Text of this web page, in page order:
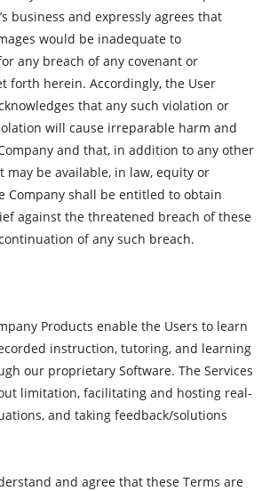
business and expressly agrees that
would be inadequate to
any breach of any covenant or
forth herein. Accordingly, the User
that any such violation or
will cause irreparable harm and
and that, in addition to any other
may be available, in law, equity or
Company shall be entitled to obtain
against the threatened breach of these
of any such breach.
Products enable the Users to learn
instruction, tutoring, and learning
our proprietary Software. The Services
limitation, facilitating and hosting real-
and taking feedback/solutions
and agree that these Terms are